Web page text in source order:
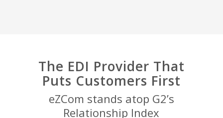
The EDI Provider That
Puts Customers First
eZCom stands atop G2’s
Relationship Index